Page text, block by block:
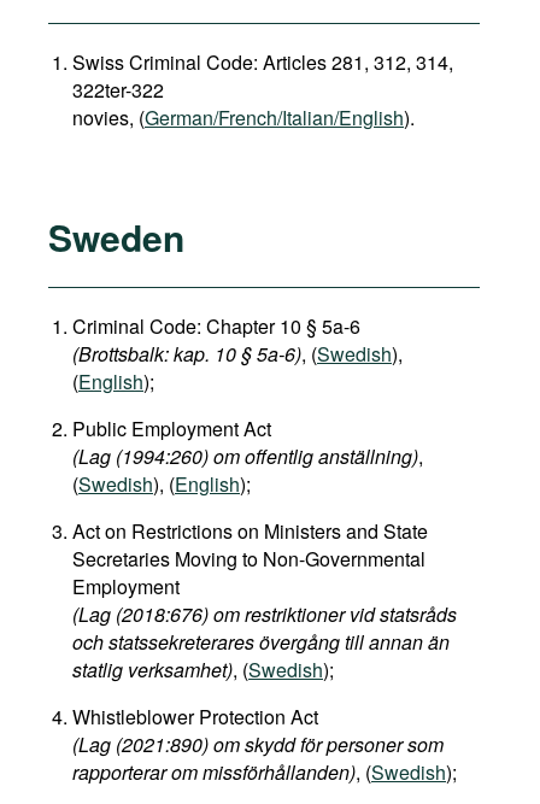
Swiss Criminal Code: Articles 281, 312, 314,
322ter-322
novies, (German/French/Italian/English).
Sweden
Criminal Code: Chapter 10 § 5a-6
(Brottsbalk: kap. 10 § 5a-6), (Swedish),
(English);
Public Employment Act
(Lag (1994:260) om offentlig anställning),
(Swedish), (English);
Act on Restrictions on Ministers and State
Secretaries Moving to Non-Governmental
Employment
(Lag (2018:676) om restriktioner vid statsråds
och statssekreterares övergång till annan än
statlig verksamhet), (Swedish);
Whistleblower Protection Act
(Lag (2021:890) om skydd för personer som
rapporterar om missförhållanden), (Swedish);